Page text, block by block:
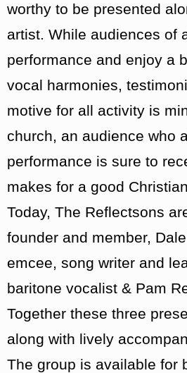
worthy to be presented
artist. While audiences of
performance and enjoy a
vocal harmonies,
motive for all activity is
church, an audience who
performance is sure to
makes for a good
Today, The Reflectsons
founder and member,
emcee, song writer and
baritone vocalist & Pam
Together these three
along with lively
The group is available for